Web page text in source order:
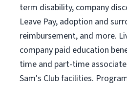
term disability, company
Leave Pay, adoption and
reimbursement, and more.
company paid education
time and part-time
Sam's Club facilities.